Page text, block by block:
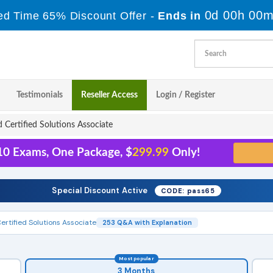
Time 65% Discount Offer - Ends in 0d 00h
Testimonials Reseller Access Login / Register
Certified Solutions Associate
Exams, One Package, $299.99 Only!
Special Discount Active CODE: pass65
Solutions Associate 253 Q&A with Explanation
Most popular
3 Months